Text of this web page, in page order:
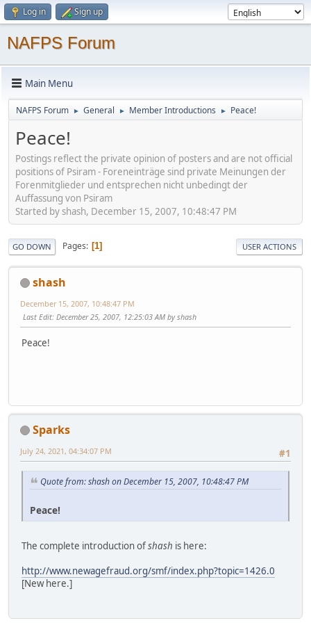
Log in Sign up
NAFPS Forum
Main Menu
NAFPS Forum ► General ► Member Introductions ► Peace!
Peace!
Postings reflect the private opinion of posters and are not official
positions of Psiram - Foreneinträge sind private Meinungen der
Forenmitglieder und entsprechen nicht unbedingt der
Auffassung von Psiram
Started by shash, December 15, 2007, 10:48:47 PM
GO DOWN Pages 1 USER ACTIONS
shash
December 15, 2007, 10:48:47 PM
Last Edit: December 25, 2007, 12:25:03 AM by shash
Peace!
Sparks
#1
July 24, 2021, 04:34:07 PM
Quote from: shash on December 15, 2007, 10:48:47 PM
Peace!
The complete introduction ofshash is here:
http://www.newagefraud.org/smf/index.php?topic=1426.0
[New here.]